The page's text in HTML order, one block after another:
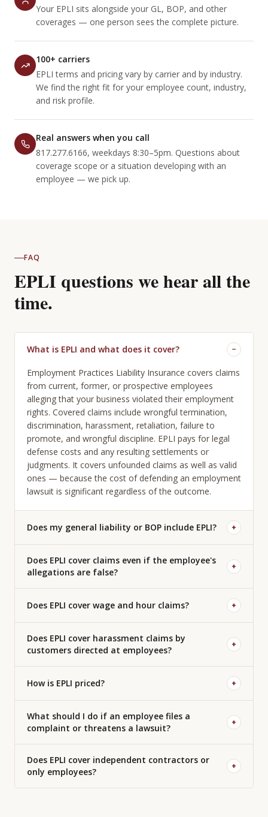
Your EPLI sits alongside your GL, BOP, and other
coverages — one person sees the complete picture.
100+ carriers
EPLI terms and pricing vary by carrier and by industry.
We find the right fit for your employee count, industry,
and risk profile.
Real answers when you call
817.277.6166, weekdays 8:30–5pm. Questions about
coverage scope or a situation developing with an
employee — we pick up.
FAQ
EPLI questions we hear all the
time.
What is EPLI and what does it cover? −
Employment Practices Liability Insurance covers claims
from current, former, or prospective employees
alleging that your business violated their employment
rights. Covered claims include wrongful termination,
discrimination, harassment, retaliation, failure to
promote, and wrongful discipline. EPLI pays for legal
defense costs and any resulting settlements or
judgments. It covers unfounded claims as well as valid
ones — because the cost of defending an employment
lawsuit is significant regardless of the outcome.
Does my general liability or BOP include EPLI? +
Does EPLI cover claims even if the employee's
allegations are false?
+
Does EPLI cover wage and hour claims? +
Does EPLI cover harassment claims by
customers directed at employees?
+
How is EPLI priced? +
What should I do if an employee files a
complaint or threatens a lawsuit?
+
Does EPLI cover independent contractors or
only employees?
+